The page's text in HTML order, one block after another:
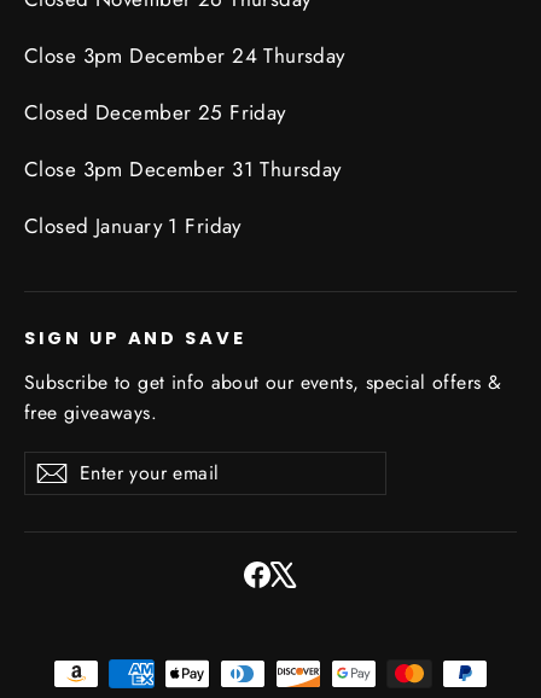
Close 3pm December 24 Thursday
Closed December 25 Friday
Close 3pm December 31 Thursday
Closed January 1 Friday
SIGN UP AND SAVE
Subscribe to get info about our events, special offers &
free giveaways.
Enter
your
SubscribeSubscribe
Facebook